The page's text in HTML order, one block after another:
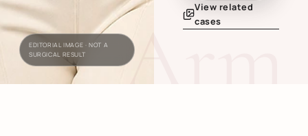
EDITORIAL IMAGE · NOT A
SURGICAL RESULT
View related
cases